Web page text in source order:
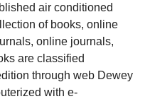
air conditioned
of books, online
online journals,
are classified
through web Dewey
with e-